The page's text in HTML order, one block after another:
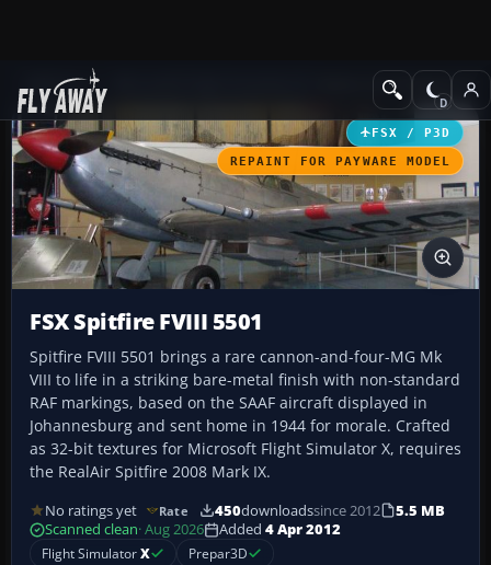
Add-ons Historic & Vintage
FSX / P3D
REPAINT FOR PAYWARE MODEL
FSX Spitfire FVIII 5501
Spitfire FVIII 5501 brings a rare cannon-and-four-MG Mk
VIII to life in a striking bare-metal finish with non-standard
RAF markings, based on the SAAF aircraft displayed in
Johannesburg and sent home in 1944 for morale. Crafted
as 32-bit textures for Microsoft Flight Simulator X, requires
the RealAir Spitfire 2008 Mark IX.
No ratings yet Rate 450downloadssince 2012
5.5 MB
Scanned clean· Aug 2026 Added 4 Apr 2012
Flight SimulatorX Prepar3D